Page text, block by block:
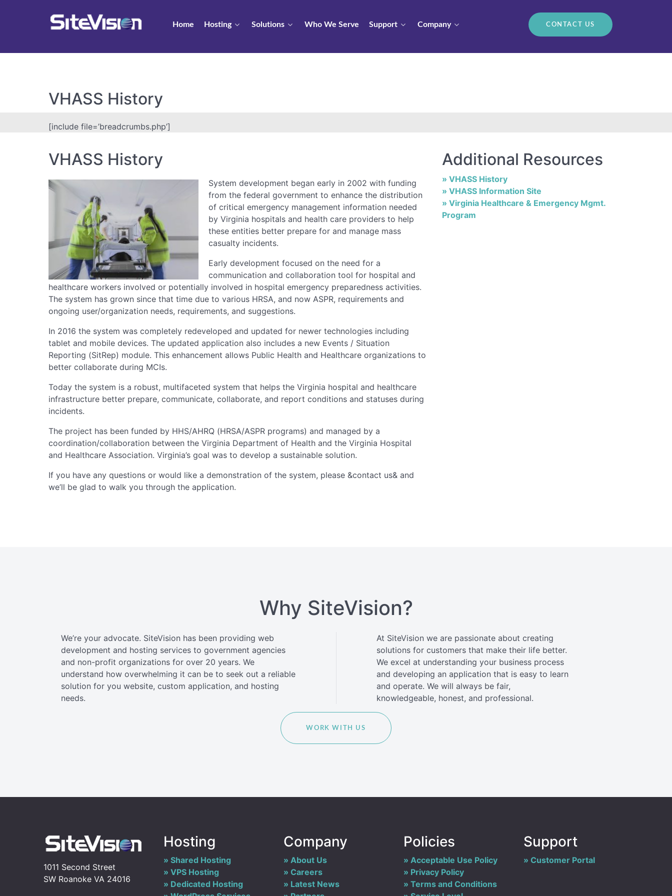
Home Hosting Solutions Who We Serve Support Company CONTACT US
VHASS History
[include file=’breadcrumbs.php’]
VHASS History
System development began early in 2002 with funding
from the federal government to enhance the distribution
of critical emergency management information needed
by Virginia hospitals and health care providers to help
these entities better prepare for and manage mass
casualty incidents.
Early development focused on the need for a
communication and collaboration tool for hospital and
healthcare workers involved or potentially involved in hospital emergency preparedness activities.
The system has grown since that time due to various HRSA, and now ASPR, requirements and
ongoing user/organization needs, requirements, and suggestions.
In 2016 the system was completely redeveloped and updated for newer technologies including
tablet and mobile devices. The updated application also includes a new Events / Situation
Reporting (SitRep) module. This enhancement allows Public Health and Healthcare organizations to
better collaborate during MCIs.
Today the system is a robust, multifaceted system that helps the Virginia hospital and healthcare
infrastructure better prepare, communicate, collaborate, and report conditions and statuses during
incidents.
The project has been funded by HHS/AHRQ (HRSA/ASPR programs) and managed by a
coordination/collaboration between the Virginia Department of Health and the Virginia Hospital
and Healthcare Association. Virginia’s goal was to develop a sustainable solution.
If you have any questions or would like a demonstration of the system, please &contact us& and
we’ll be glad to walk you through the application.
Additional Resources
VHASS History
VHASS Information Site
Virginia Healthcare & Emergency Mgmt.
Program
Why SiteVision?
We’re your advocate. SiteVision has been providing web
development and hosting services to government agencies
and non-profit organizations for over 20 years. We
understand how overwhelming it can be to seek out a reliable
solution for you website, custom application, and hosting
needs.
At SiteVision we are passionate about creating
solutions for customers that make their life better.
We excel at understanding your business process
and developing an application that is easy to learn
and operate. We will always be fair,
knowledgeable, honest, and professional.
WORK WITH US
1011 Second Street
SW Roanoke VA 24016
Hosting
Shared Hosting
VPS Hosting
Dedicated Hosting
Company
About Us
Careers
Latest News
Policies
Acceptable Use Policy
Privacy Policy
Terms and Conditions
Support
Customer Portal